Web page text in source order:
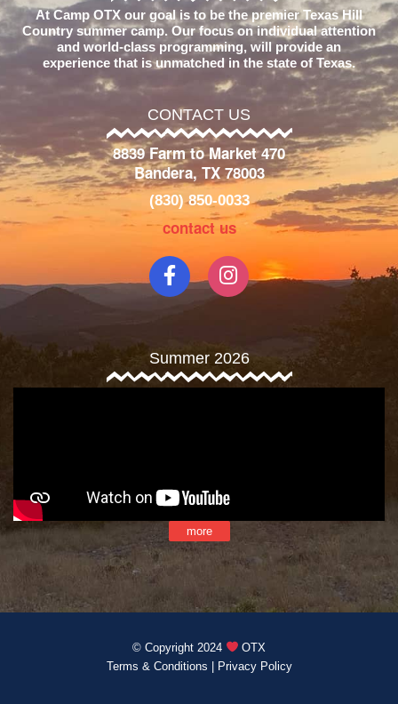
At Camp OTX our goal is to be the premier Texas Hill
Country summer camp. Our focus on individual attention
and world-class programming, will provide an
experience that is unmatched in the state of Texas.
CONTACT US
8839 Farm to Market 470
Bandera, TX 78003
(830) 850-0033
contact us
Summer 2026
more
© Copyright 2024
OTX
Terms & Conditions | Privacy Policy